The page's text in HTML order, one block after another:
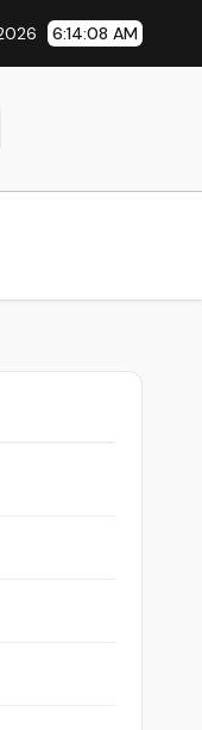
Pros & Is It Worth
6:14:09 AM